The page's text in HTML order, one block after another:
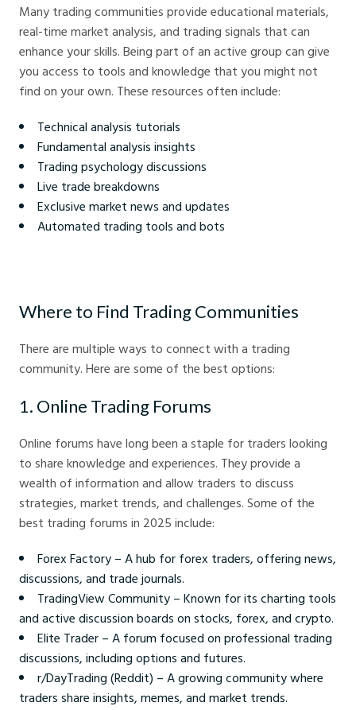
Many trading communities provide educational materials,
real-time market analysis, and trading signals that can
enhance your skills. Being part of an active group can give
you access to tools and knowledge that you might not
find on your own. These resources often include:
Technical analysis tutorials
Fundamental analysis insights
Trading psychology discussions
Live trade breakdowns
Exclusive market news and updates
Automated trading tools and bots
Where to Find Trading Communities
There are multiple ways to connect with a trading
community. Here are some of the best options:
1. Online Trading Forums
Online forums have long been a staple for traders looking
to share knowledge and experiences. They provide a
wealth of information and allow traders to discuss
strategies, market trends, and challenges. Some of the
best trading forums in 2025 include:
Forex Factory – A hub for forex traders, offering news,
discussions, and trade journals.
TradingView Community – Known for its charting tools
and active discussion boards on stocks, forex, and crypto.
Elite Trader – A forum focused on professional trading
discussions, including options and futures.
r/DayTrading (Reddit) – A growing community where
traders share insights, memes, and market trends.